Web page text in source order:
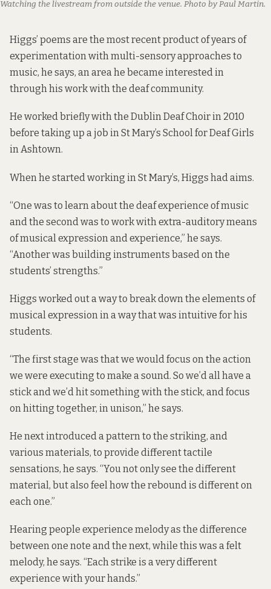
Watching the livestream from outside the venue. Photo by Paul Martin.
Higgs’ poems are the most recent product of years of
experimentation with multi-sensory approaches to
music, he says, an area he became interested in
through his work with the deaf community.
He worked briefly with the Dublin Deaf Choir in 2010
before taking up a job in St Mary’s School for Deaf Girls
in Ashtown.
When he started working in St Mary’s, Higgs had aims.
“One was to learn about the deaf experience of music
and the second was to work with extra-auditory means
of musical expression and experience,” he says.
“Another was building instruments based on the
students’ strengths.”
Higgs worked out a way to break down the elements of
musical expression in a way that was intuitive for his
students.
“The first stage was that we would focus on the action
we were executing to make a sound. So we’d all have a
stick and we’d hit something with the stick, and focus
on hitting together, in unison,” he says.
He next introduced a pattern to the striking, and
various materials, to provide different tactile
sensations, he says. “You not only see the different
material, but also feel how the rebound is different on
each one.”
Hearing people experience melody as the difference
between one note and the next, while this was a felt
melody, he says. “Each strike is a very different
experience with your hands.”